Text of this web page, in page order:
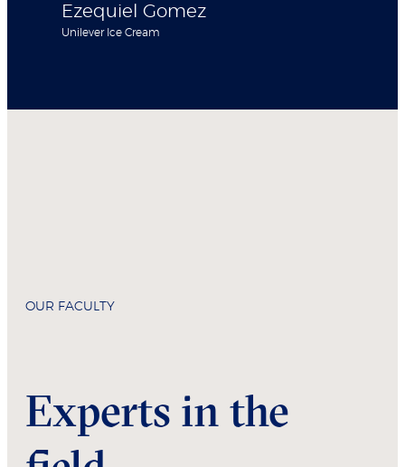
Ezequiel Gomez
Unilever Ice Cream
OUR FACULTY
Experts in the